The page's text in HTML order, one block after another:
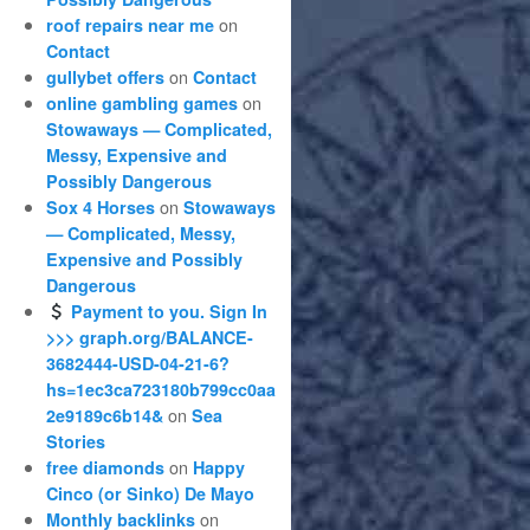
roof repairs near me on
Contact
gullybet offers onContact
online gambling games on
Stowaways — Complicated,
Messy, Expensive and
Possibly Dangerous
Sox 4 Horses onStowaways
— Complicated, Messy,
Expensive and Possibly
Dangerous
Payment to you. Sign In
>>> graph.org/BALANCE-
3682444-USD-04-21-6?
hs=1ec3ca723180b799cc0aa
2e9189c6b14& onSea
Stories
free diamonds on Happy
Cinco (or Sinko) De Mayo
Monthly backlinks on